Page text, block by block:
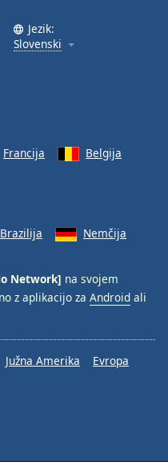
Jezik:
Slovenski
Francija
Belgija
Brazilija Nemčija
Network] na svojem
z aplikacijo za Android ali
Južna Amerika
Evropa